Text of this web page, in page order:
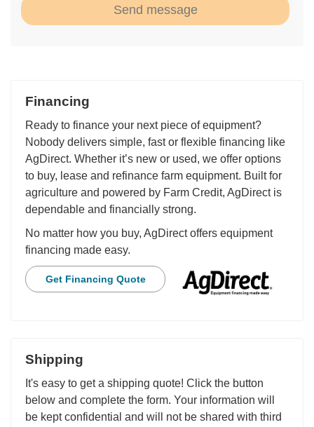
Send message
Financing
Ready to finance your next piece of equipment?
Nobody delivers simple, fast or flexible financing like
AgDirect. Whether it’s new or used, we offer options
to buy, lease and refinance farm equipment. Built for
agriculture and powered by Farm Credit, AgDirect is
dependable and financially strong.
No matter how you buy, AgDirect offers equipment
financing made easy.
Get Financing Quote
Shipping
It's easy to get a shipping quote! Click the button
below and complete the form. Your information will
be kept confidential and will not be shared with third